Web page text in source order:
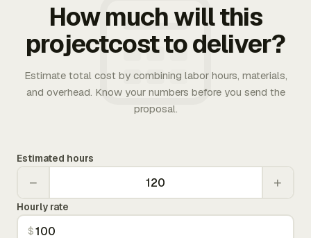
How much will this
projectcost to deliver?
Estimate total cost by combining labor hours, materials,
and overhead. Know your numbers before you send the
proposal.
Estimated hours
− +
Hourly rate
$